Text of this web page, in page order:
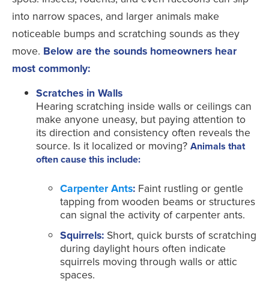
into narrow spaces, and larger animals make
noticeable bumps and scratching sounds as they
move. Below are the sounds homeowners hear
most commonly:
Scratches in Walls
Hearing scratching inside walls or ceilings can
make anyone uneasy, but paying attention to
its direction and consistency often reveals the
source. Is it localized or moving? Animals that
often cause this include:
Carpenter Ants: Faint rustling or gentle
tapping from wooden beams or structures
can signal the activity of carpenter ants.
Squirrels: Short, quick bursts of scratching
during daylight hours often indicate
squirrels moving through walls or attic
spaces.